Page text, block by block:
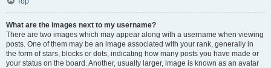
What are the images next to my username?
There are two images which may appear along with a username when viewing
posts. One of them may be an image associated with your rank, generally in
the form of stars, blocks or dots, indicating how many posts you have made or
your status on the board. Another, usually larger, image is known as an avatar